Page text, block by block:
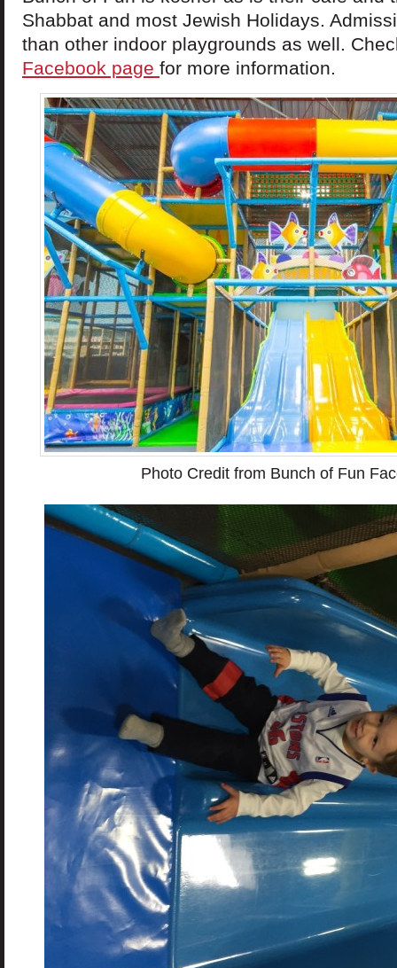
Shabbat and most Jewish Holidays.
than other indoor playgrounds as well.
Facebook page for more information.
Photo Credit from Bunch of Fun